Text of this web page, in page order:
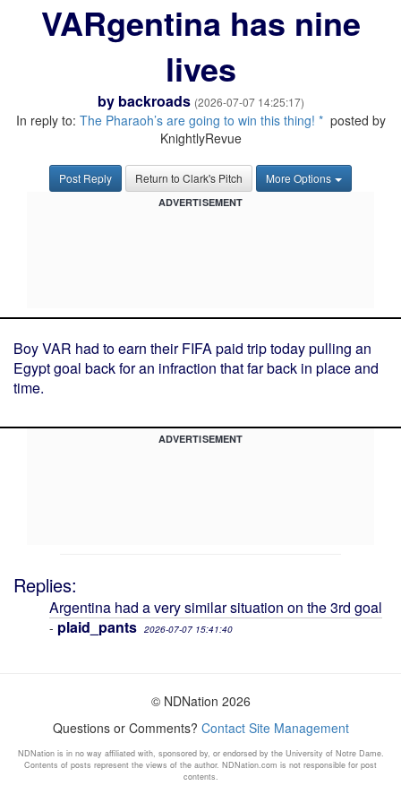
VARgentina has nine
lives
by backroads (2026-07-07 14:25:17)
In reply to: The Pharaoh’s are going to win this thing! *posted by
KnightlyRevue
Post Reply Return to Clark's Pitch More Options
ADVERTISEMENT
Boy VAR had to earn their FIFA paid trip today pulling an
Egypt goal back for an infraction that far back in place and
time.
ADVERTISEMENT
Replies:
Argentina had a very similar situation on the 3rd goal
- plaid_pants 2026-07-07 15:41:40
© NDNation 2026
Questions or Comments? Contact Site Management
NDNation is in no way affiliated with, sponsored by, or endorsed by the University of Notre Dame.
Contents of posts represent the views of the author. NDNation.com is not responsible for post
contents.